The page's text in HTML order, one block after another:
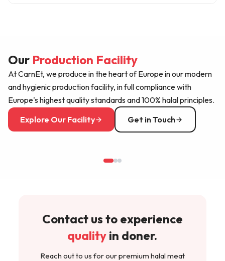
grows every year with new markets; you can apply for
distribution in your region through our contact page.
Our Production Facility
At CarnEt, we produce in the heart of Europe in our modern
and hygienic production facility, in full compliance with
Europe's highest quality standards and 100% halal principles.
Explore Our Facility
Get in Touch
Contact us to experience
quality in doner.
Reach out to us for our premium halal meat